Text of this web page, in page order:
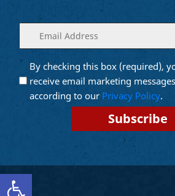
Open toolbar
Enter
your
email
(Required)
Opt into
Email
Marketing
(Required)
By checking this box (required),
receive email marketing
according to our Privacy Policy.